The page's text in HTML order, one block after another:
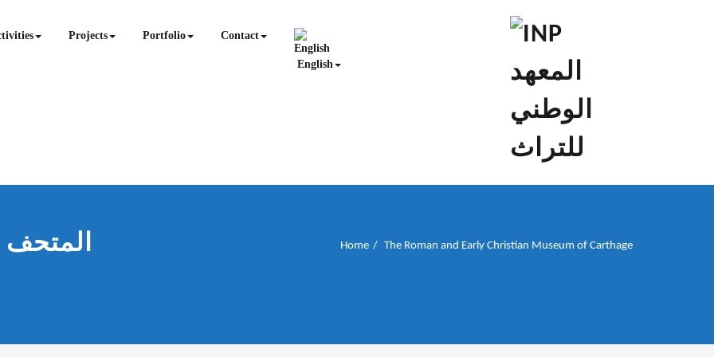
INP المعهد الوطني
للتراث
إن علم الآثار هو أسمى أنواع البحوث
Projects Portfolio Contact
English
Home The Roman and Early Christian Museum of Carthage